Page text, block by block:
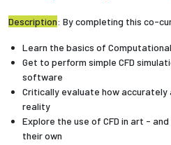
Description: By completing this co-
Learn the basics of Computational
Get to perform simple CFD
software
Critically evaluate how accurately
reality
Explore the use of CFD in art -
their own